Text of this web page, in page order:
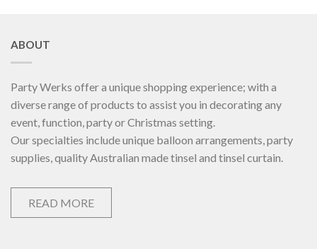
ABOUT
Party Werks offer a unique shopping experience; with a
diverse range of products to assist you in decorating any
event, function, party or Christmas setting.
Our specialties include unique balloon arrangements, party
supplies, quality Australian made tinsel and tinsel curtain.
READ MORE